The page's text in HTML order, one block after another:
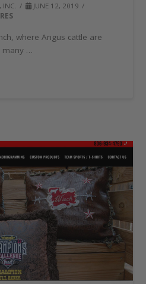
JUNE 12, 2019
where Angus cattle are
many …